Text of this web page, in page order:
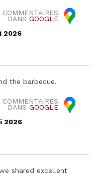
COMMENTAIRES
DANS GOOGLE
2026
the barbecue.
COMMENTAIRES
DANS GOOGLE
2026
shared excellent